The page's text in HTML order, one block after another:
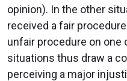
opinion). In the other
received a fair
unfair procedure on one
situations thus draw a
perceiving a major